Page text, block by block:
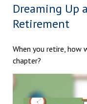
Dreaming Up
Retirement
When you retire,
chapter?